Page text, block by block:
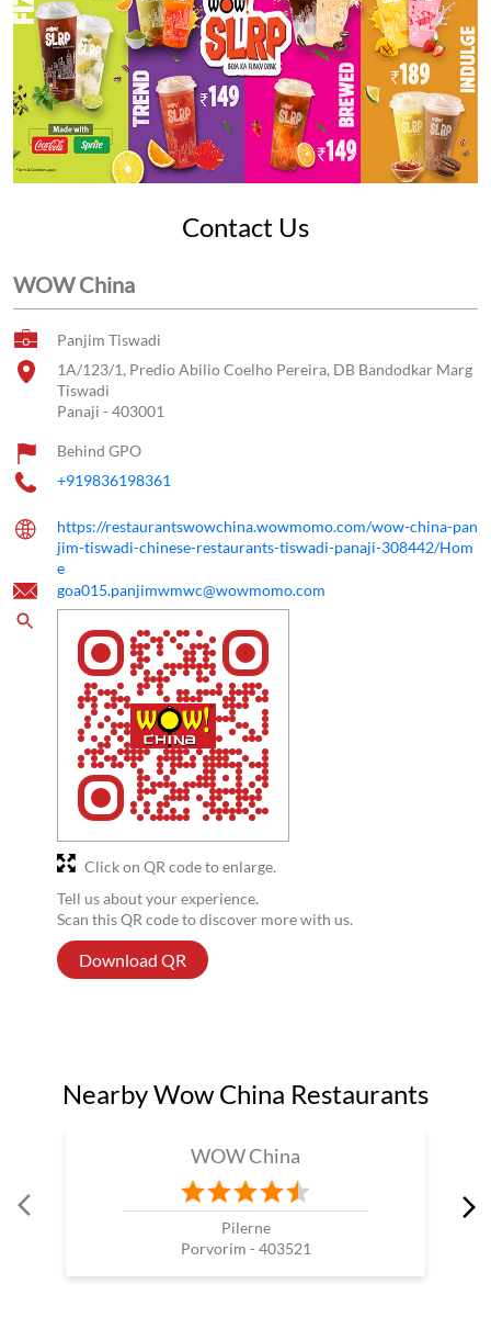
Contact Us
WOW China
Panjim Tiswadi
1A/123/1, Predio Abilio Coelho Pereira, DB Bandodkar Marg
Tiswadi
Panaji - 403001
Behind GPO
+919836198361
https://restaurantswowchina.wowmomo.com/wow-china-pan
jim-tiswadi-chinese-restaurants-tiswadi-panaji-308442/Hom
e
goa015.panjimwmwc@wowmomo.com
Tell us about your experience.
Scan this QR code to discover more with us.
Download QR
Click on QR code to enlarge.
Nearby Wow China Restaurants
WOW China
Pilerne
Porvorim - 403521